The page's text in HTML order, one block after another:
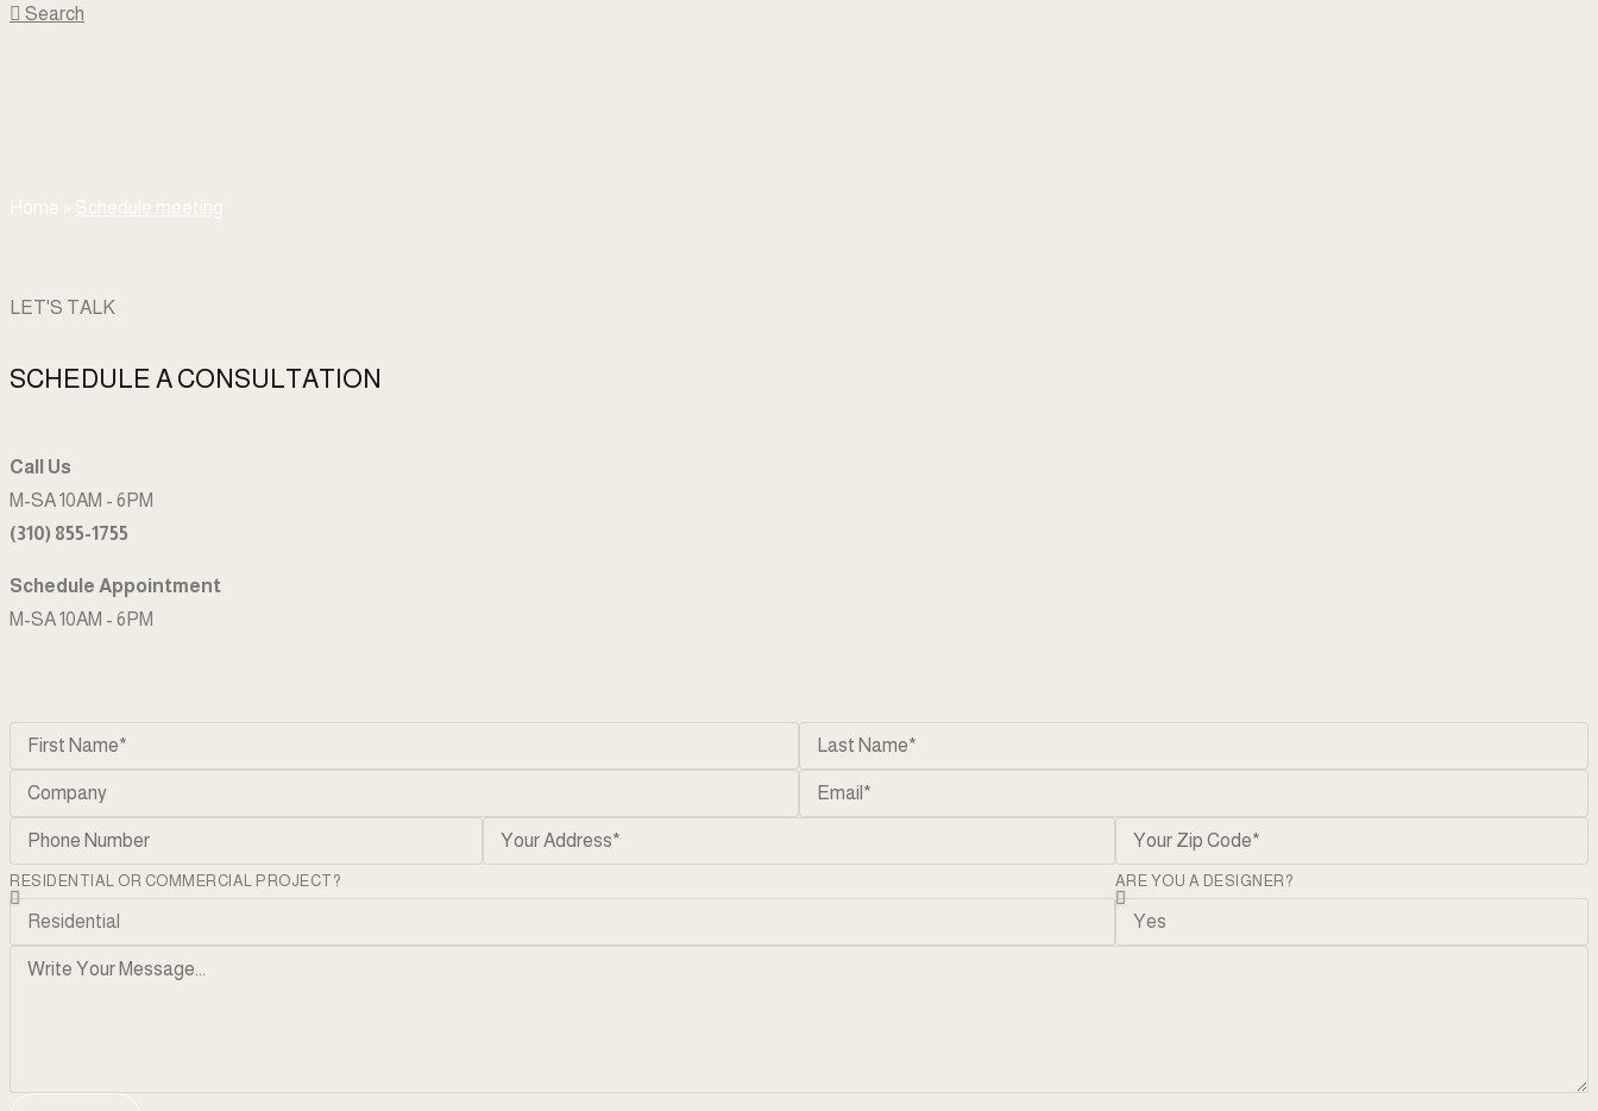
Search
Home Schedule meeting
LET'S TALK
SCHEDULE A CONSULTATION
Call Us
M-SA 10AM - 6PM
(310) 855-1755
Schedule Appointment
M-SA 10AM - 6PM
RESIDENTIAL OR COMMERCIAL PROJECT? ARE YOU A DESIGNER?